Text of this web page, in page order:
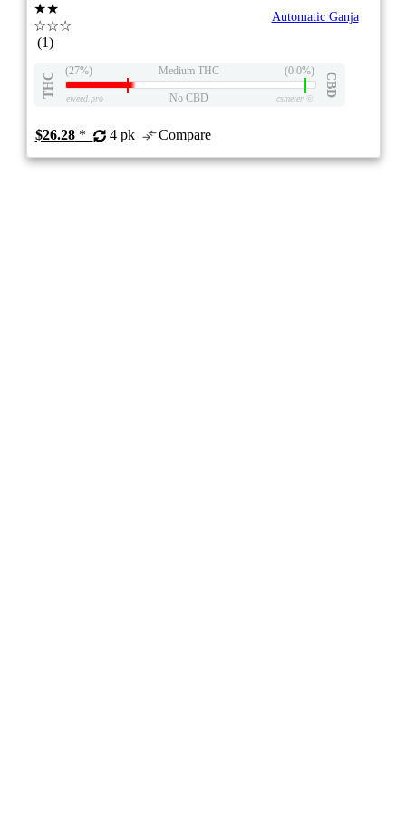
★★
☆☆☆
(1)
Automatic Ganja
THC
(27%) Medium THC (0.0%)
CBD
eweed.pro No CBD csmeter©
$26.28* 4 pk Compare